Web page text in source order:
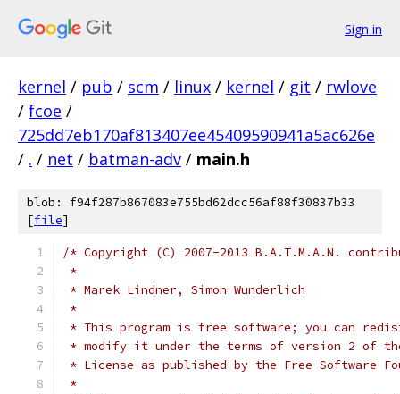
Sign in
kernel / pub / scm / linux / kernel / git / rwlove
/ fcoe /
725dd7eb170af813407ee45409590941a5ac626e
/ . / net / batman-adv / main.h
blob: f94f287b867083e755bd62dcc56af88f30837b33
[file]
/* Copyright (C) 2007-2013 B.A.T.M.A.N.
*
* Marek Lindner, Simon Wunderlich
*
* This program is free software; you can
* modify it under the terms of version 2 of the
* License as published by the Free Software
*